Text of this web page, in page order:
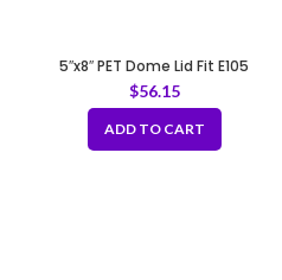
5″x8″ PET Dome Lid Fit E105
$56.15
ADD TO CART